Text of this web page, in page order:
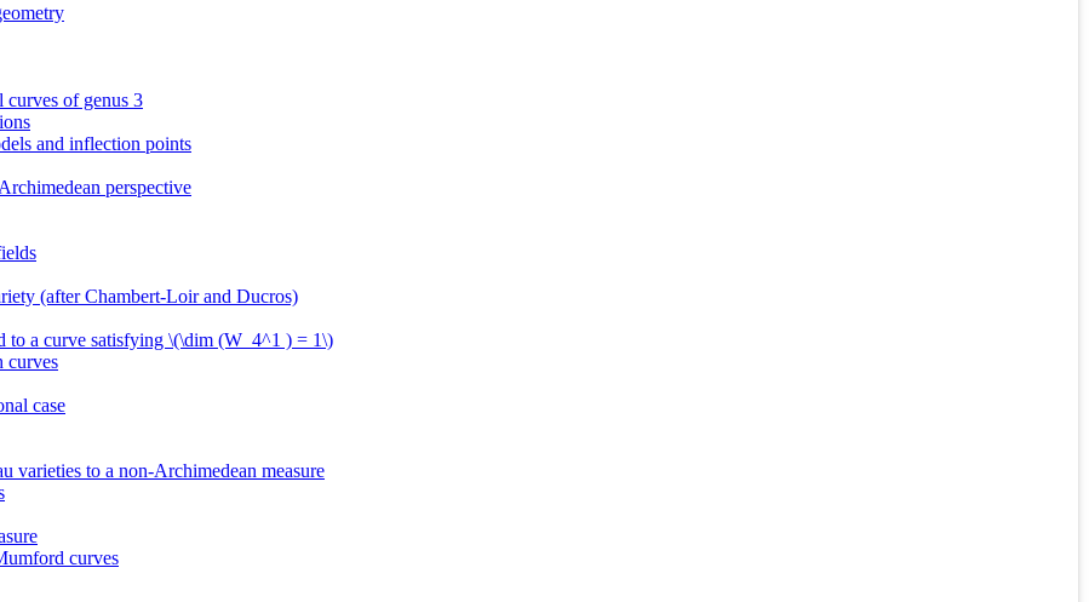
curves of genus 3
and inflection points
perspective
(after Chambert-Loir and Ducros)
to a curve satisfying \(\dim (W_4^1 ) = 1\)
curves
case
varieties to a non-Archimedean measure
curves